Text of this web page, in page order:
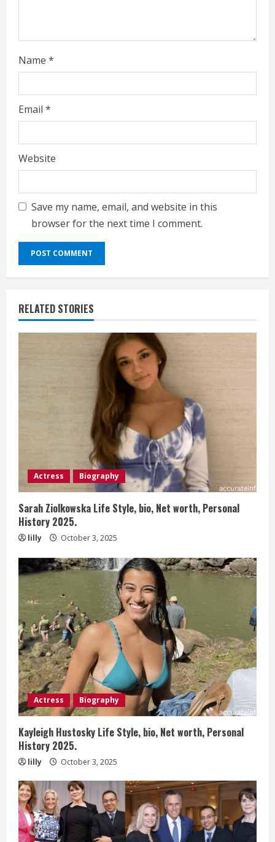
Name *
Email *
Website
Save my name, email, and website in this
browser for the next time I comment.
RELATED STORIES
Actress Biography
Sarah Ziolkowska Life Style, bio, Net worth, Personal
History 2025.
lilly October 3, 2025
Actress Biography
Kayleigh Hustosky Life Style, bio, Net worth, Personal
History 2025.
lilly October 3, 2025